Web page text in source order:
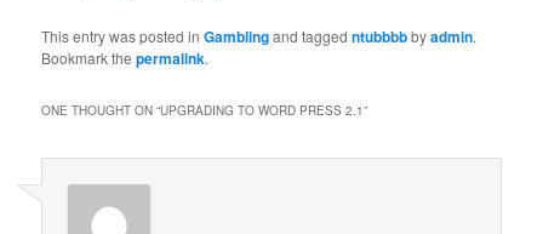
This entry was posted inGamblingand taggedntubbbbbyadmin.
Bookmark thepermalink.
ONE THOUGHT ON “UPGRADING TO WORD PRESS 2.1”